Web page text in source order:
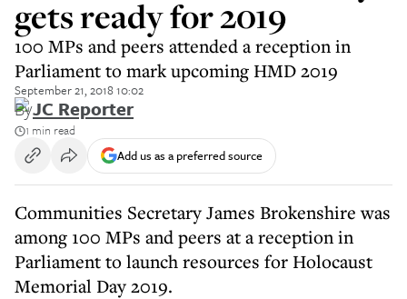
gets ready for 2019
100 MPs and peers attended a reception in
Parliament to mark upcoming HMD 2019
September 21, 2018 10:02
ByJC Reporter
1 min read
Add us as a preferred source
Communities Secretary James Brokenshire was
among 100 MPs and peers at a reception in
Parliament to launch resources for Holocaust
Memorial Day 2019.